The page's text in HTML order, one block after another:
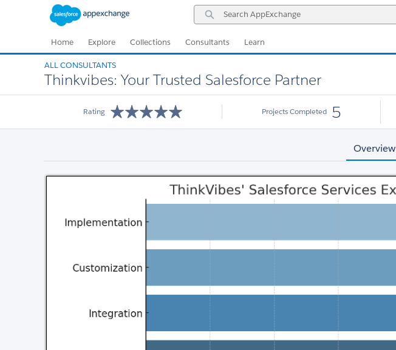
Search
AppExchange
Home Explore Collections Consultants Learn
ALL CONSULTANTS
Thinkvibes: Your Trusted Salesforce Partner
Rating Projects Completed 5
Overview